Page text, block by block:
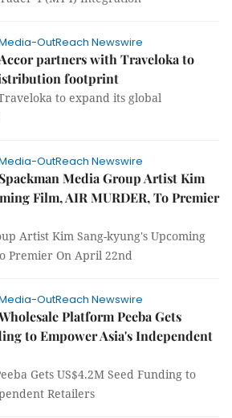
OutReach Newswire
partners with Traveloka to
footprint
to expand its global
OutReach Newswire
Spackman Media Group Artist Kim
Film, AIR MURDER, To Premier
Artist Kim Sang-kyung's Upcoming
Premier On April 22nd
OutReach Newswire
Platform Peeba Gets
to Empower Asia's Independent
Gets US$4.2M Seed Funding to
Retailers